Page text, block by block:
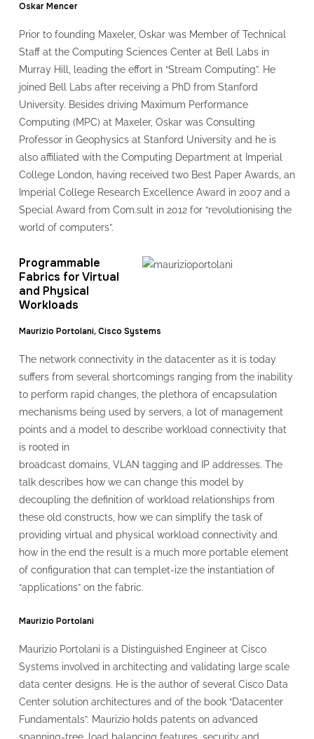
Oskar Mencer
Prior to founding Maxeler, Oskar was Member of Technical
Staff at the Computing Sciences Center at Bell Labs in
Murray Hill, leading the effort in “Stream Computing”. He
joined Bell Labs after receiving a PhD from Stanford
University. Besides driving Maximum Performance
Computing (MPC) at Maxeler, Oskar was Consulting
Professor in Geophysics at Stanford University and he is
also affiliated with the Computing Department at Imperial
College London, having received two Best Paper Awards, an
Imperial College Research Excellence Award in 2007 and a
Special Award from Com.sult in 2012 for “revolutionising the
world of computers”.
Programmable
Fabrics for Virtual
and Physical
Workloads
Maurizio Portolani, Cisco Systems
The network connectivity in the datacenter as it is today
suffers from several shortcomings ranging from the inability
to perform rapid changes, the plethora of encapsulation
mechanisms being used by servers, a lot of management
points and a model to describe workload connectivity that
is rooted in
broadcast domains, VLAN tagging and IP addresses. The
talk describes how we can change this model by
decoupling the definition of workload relationships from
these old constructs, how we can simplify the task of
providing virtual and physical workload connectivity and
how in the end the result is a much more portable element
of configuration that can templet-ize the instantiation of
“applications” on the fabric.
Maurizio Portolani
Maurizio Portolani is a Distinguished Engineer at Cisco
Systems involved in architecting and validating large scale
data center designs. He is the author of several Cisco Data
Center solution architectures and of the book “Datacenter
Fundamentals”. Maurizio holds patents on advanced